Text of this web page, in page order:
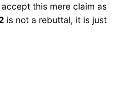
this mere claim as
is not a rebuttal, it is just